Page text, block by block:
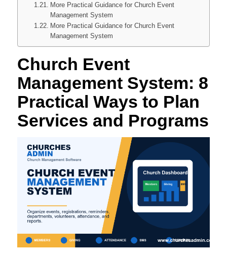
More Practical Guidance for Church Event
Management System
More Practical Guidance for Church Event
Management System
Church Event
Management System: 8
Practical Ways to Plan
Services and Programs